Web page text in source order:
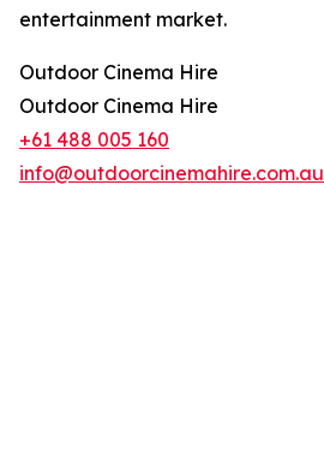
entertainment market.
Outdoor Cinema Hire
Outdoor Cinema Hire
+61 488 005 160
info@outdoorcinemahire.com.au